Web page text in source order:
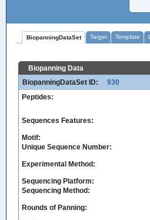
BiopanningDataSet Target Template
Biopanning Data
BiopanningDataSet ID:
930
Peptides:
Sequences Features:
Motif:
Unique Sequence Number:
Experimental Method:
Sequencing Platform:
Sequencing Method:
Rounds of Panning: